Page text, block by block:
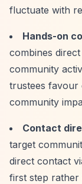
fluctuate with
Hands-on
combines
community
trustees favour
community
Contact
target
direct contact
first step rather